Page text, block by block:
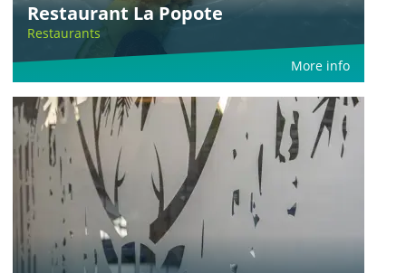
Restaurant La Popote
Restaurants
More info